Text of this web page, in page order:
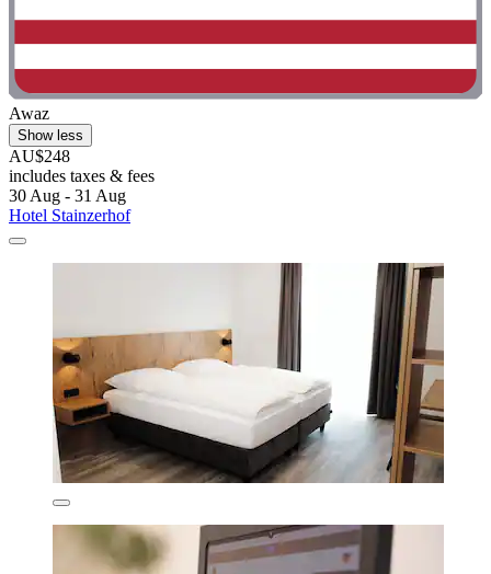
Awaz
Show less
AU$248
includes taxes & fees
30 Aug - 31 Aug
Hotel Stainzerhof